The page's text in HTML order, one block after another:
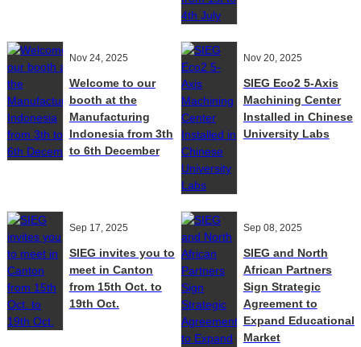
Nov 24, 2025
Welcome to our
booth at the
Manufacturing
Indonesia from 3th
to 6th December
Nov 20, 2025
SIEG Eco2 5-Axis
Machining Center
Installed in Chinese
University Labs
Sep 17, 2025
SIEG invites you to
meet in Canton
from 15th Oct. to
19th Oct.
Sep 08, 2025
SIEG and North
African Partners
Sign Strategic
Agreement to
Expand Educational
Market